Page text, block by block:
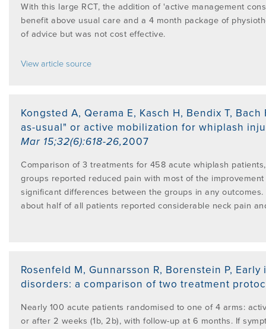
DIP. MDT MEMBERSHIP
RESEARCH AND RESOURCES
WEBINARS / PODCASTS / YOUTUBE
PROGRAMME
CONFERENCES & EVENTS
EDUCATION FAQS
MDT CLINICAL DEFINITIONS
THE MCKENZIE METHOD
PATIENT ASSESSMENT FORMS
LITERATURE OVERVIEW
JMMT
RESEARCH TASK FORCE
User Area Login
With this large RCT, the addition of 'active management
benefit above usual care and a 4 month package of
of advice but was not cost effective.
View article source
Kongsted A, Qerama E, Kasch H, Bendix T, Bach
as-usual" or active mobilization for whiplash
Mar 15;32(6):618-26,2007
Comparison of 3 treatments for 458 acute whiplash
groups reported reduced pain with most of the
significant differences between the groups in any
about half of all patients reported considerable neck pain
Rosenfeld M, Gunnarsson R, Borenstein P, Early
disorders: a comparison of two treatment
Nearly 100 acute patients randomised to one of 4 arms:
or after 2 weeks (1b, 2b), with follow-up at 6 months. If